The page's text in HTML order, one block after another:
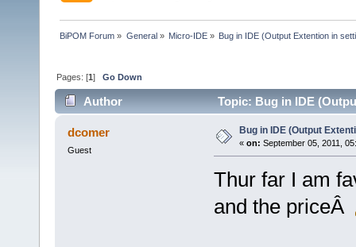
BiPOM Forum » General» Micro-IDE» Bug in IDE (Output Extention in
Pages: [1]Go Down
Author Topic: Bug in IDE
dcomer
Guest
Bug in IDE (Output
« on: September 05, 2011,
Thur far I am
and the priceÂ